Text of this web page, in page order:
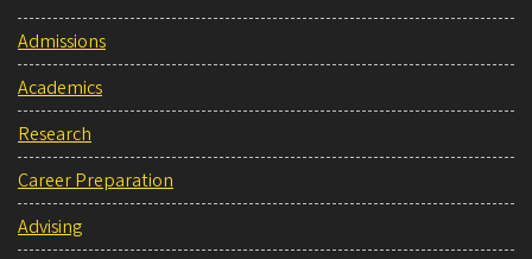
Admissions
Academics
Research
Career Preparation
Advising